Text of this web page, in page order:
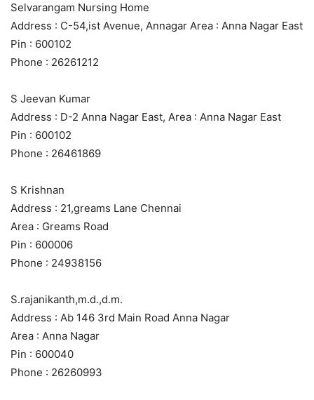
Selvarangam Nursing Home
Address : C-54,ist Avenue, Annagar Area : Anna Nagar East
Pin : 600102
Phone : 26261212
S Jeevan Kumar
Address : D-2 Anna Nagar East, Area : Anna Nagar East
Pin : 600102
Phone : 26461869
S Krishnan
Address : 21,greams Lane Chennai
Area : Greams Road
Pin : 600006
Phone : 24938156
S.rajanikanth,m.d.,d.m.
Address : Ab 146 3rd Main Road Anna Nagar
Area : Anna Nagar
Pin : 600040
Phone : 26260993